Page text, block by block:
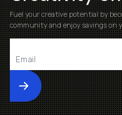
Fuel your creative potential by
community and enjoy savings on
Submit